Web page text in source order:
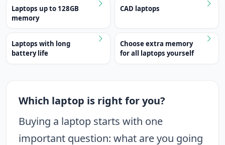
Laptops up to 128GB
memory
CAD laptops
Laptops with long
battery life
Choose extra memory
for all laptops yourself
Which laptop is right for you?
Buying a laptop starts with one
important question: what are you going